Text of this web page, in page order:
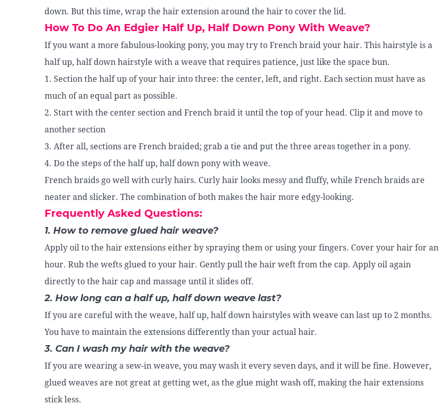
down. But this time, wrap the hair extension around the hair to cover the lid.
How To Do An Edgier Half Up, Half Down Pony With Weave?
If you want a more fabulous-looking pony, you may try to French braid your hair. This hairstyle is a
half up, half down hairstyle with a weave that requires patience, just like the space bun.
1. Section the half up of your hair into three: the center, left, and right. Each section must have as
much of an equal part as possible.
2. Start with the center section and French braid it until the top of your head. Clip it and move to
another section
3. After all, sections are French braided; grab a tie and put the three areas together in a pony.
4. Do the steps of the half up, half down pony with weave.
French braids go well with curly hairs. Curly hair looks messy and fluffy, while French braids are
neater and slicker. The combination of both makes the hair more edgy-looking.
Frequently Asked Questions:
1. How to remove glued hair weave?
Apply oil to the hair extensions either by spraying them or using your fingers. Cover your hair for an
hour. Rub the wefts glued to your hair. Gently pull the hair weft from the cap. Apply oil again
directly to the hair cap and massage until it slides off.
2. How long can a half up, half down weave last?
If you are careful with the weave, half up, half down hairstyles with weave can last up to 2 months.
You have to maintain the extensions differently than your actual hair.
3. Can I wash my hair with the weave?
If you are wearing a sew-in weave, you may wash it every seven days, and it will be fine. However,
glued weaves are not great at getting wet, as the glue might wash off, making the hair extensions
stick less.